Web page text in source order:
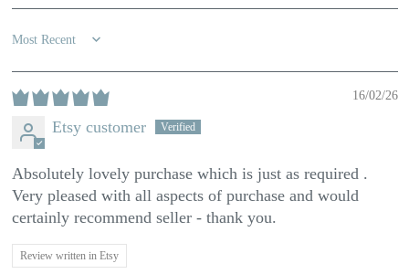
Sort by
16/02/26
Etsy customer
Absolutely lovely purchase which is just as required .
Very pleased with all aspects of purchase and would
certainly recommend seller - thank you.
Review written in Etsy